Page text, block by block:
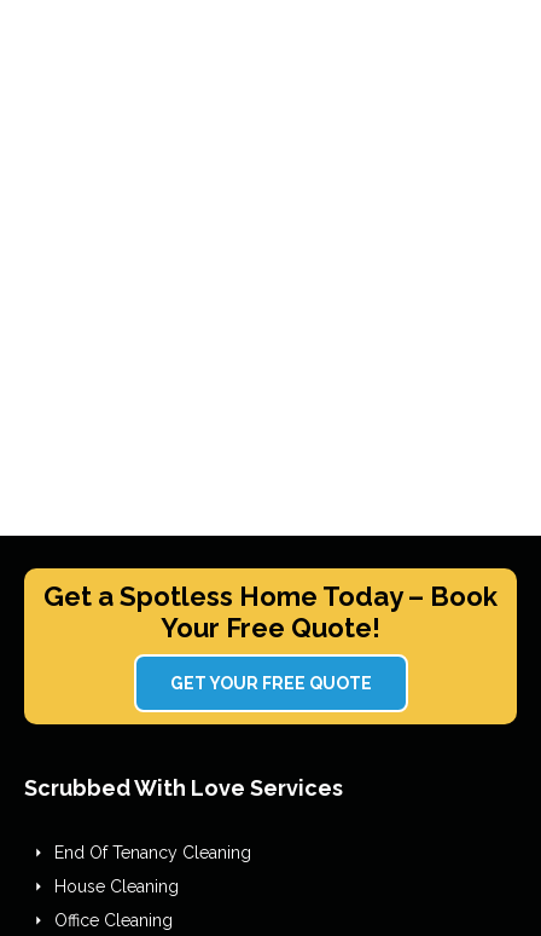
Get a Spotless Home Today – Book
Your Free Quote!
GET YOUR FREE QUOTE
Scrubbed With Love Services
End Of Tenancy Cleaning
House Cleaning
Office Cleaning